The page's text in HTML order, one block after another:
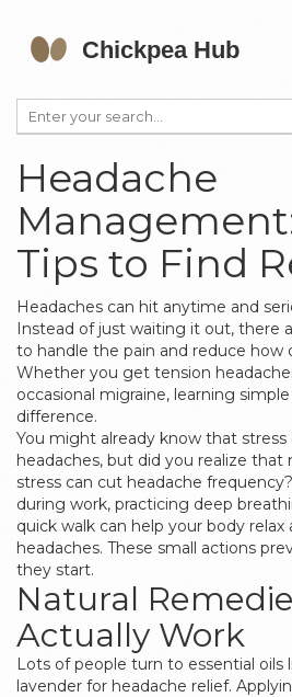
Headache
Tips to Find
Headaches can hit anytime and
Instead of just waiting it out, there
to handle the pain and reduce how
Whether you get tension
occasional migraine, learning
difference.
You might already know that
headaches, but did you realize that
stress can cut headache
during work, practicing deep
quick walk can help your body
headaches. These small actions
they start.
Natural
Actually Work
Lots of people turn to essential oils
lavender for headache relief.